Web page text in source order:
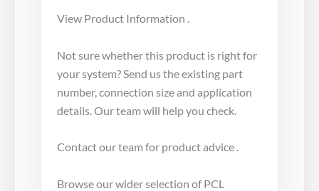
View Product Information .
Not sure whether this product is right for
your system? Send us the existing part
number, connection size and application
details. Our team will help you check.
Contact our team for product advice .
Browse our wider selection of PCL